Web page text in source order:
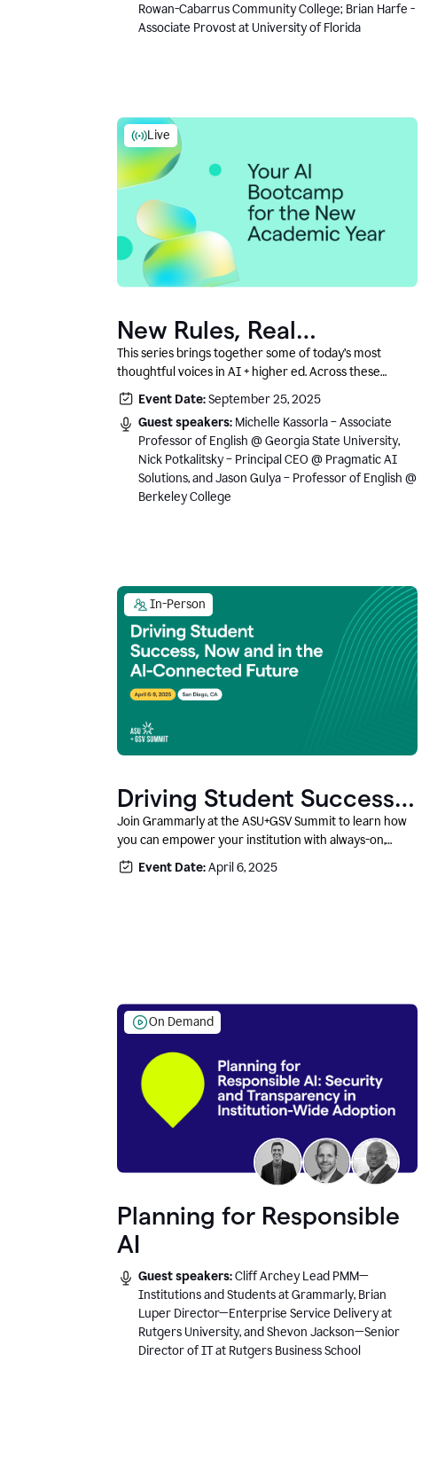
Rowan-Cabarrus Community College; Brian Harfe -
Associate Provost at University of Florida
Live
New Rules, Real
Classrooms, and What
Comes Next
This series brings together some of today’s most
thoughtful voices in AI + higher ed. Across these
conversations, you’ll hear how instructors and
institutional leaders are responding to rapid change
with clarity, creativity, and care for student learning.
Event Date:September 25, 2025
Guest speakers: Michelle Kassorla – Associate
Professor of English @ Georgia State University,
Nick Potkalitsky – Principal CEO @ Pragmatic AI
Solutions, and Jason Gulya – Professor of English @
Berkeley College
In-Person
Driving Student Success
@ ASU+GSV Summit
Join Grammarly at the ASU+GSV Summit to learn how
you can empower your institution with always-on,
context-aware AI that boosts productivity, fosters
responsible innovation, and prepares students for
Event Date:April 6, 2025
On Demand
Planning for Responsible
AI
Guest speakers:Cliff Archey Lead PMM—
Institutions and Students at Grammarly, Brian
Luper Director—Enterprise Service Delivery at
Rutgers University, and Shevon Jackson—Senior
Director of IT at Rutgers Business School